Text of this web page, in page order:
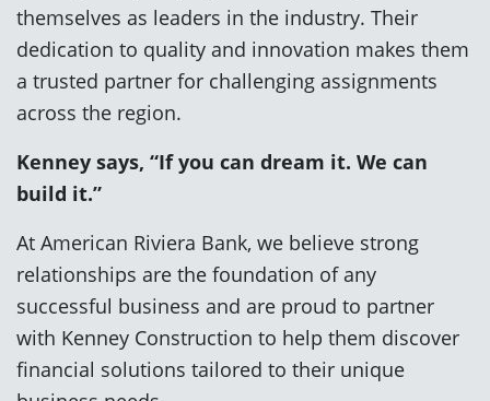
themselves as leaders in the industry. Their
dedication to quality and innovation makes them
a trusted partner for challenging assignments
across the region.
Kenney says, “If you can dream it. We can
build it.”
At American Riviera Bank, we believe strong
relationships are the foundation of any
successful business and are proud to partner
with Kenney Construction to help them discover
financial solutions tailored to their unique